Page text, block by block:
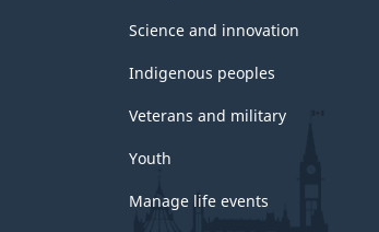
Science and innovation
Indigenous peoples
Veterans and military
Youth
Manage life events